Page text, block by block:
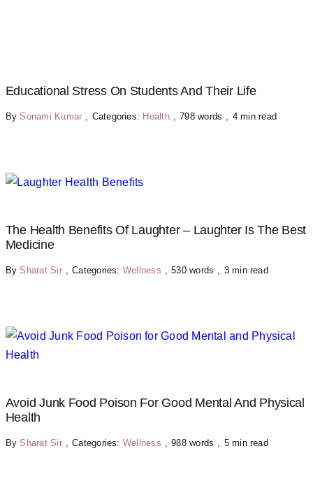
Educational Stress On Students And Their Life
BySonami Kumar , Categories: Health , 798 words , 4 min read
The Health Benefits Of Laughter – Laughter Is The Best
Medicine
BySharat Sir , Categories: Wellness , 530 words , 3 min read
Avoid Junk Food Poison For Good Mental And Physical
Health
BySharat Sir , Categories: Wellness , 988 words , 5 min read